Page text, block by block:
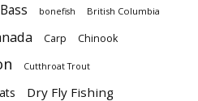
Bass bonefish British Columbia
Carp Chinook
Cutthroat Trout
Dry Fly Fishing